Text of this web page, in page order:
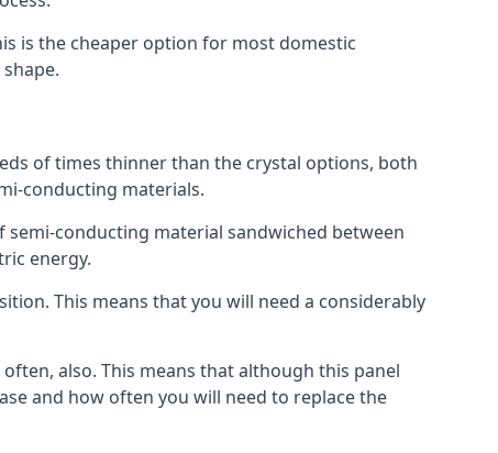
is the cheaper option for most domestic
of times thinner than the crystal options, both
conducting materials.
semi-conducting material sandwiched between
energy.
This means that you will need a considerably
also. This means that although this panel
and how often you will need to replace the